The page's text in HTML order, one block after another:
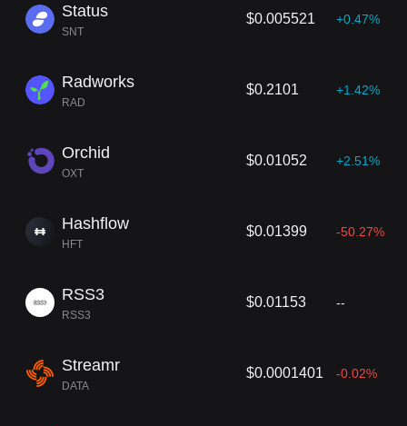
Status
SNT
$0.005521 +0.47%
Radworks
RAD
$0.2101 +1.42%
Orchid
OXT
$0.01052 +2.51%
Hashflow
HFT
$0.01399 -50.27%
RSS3
RSS3
$0.01153 --
Streamr
DATA
$0.0001401 -0.02%